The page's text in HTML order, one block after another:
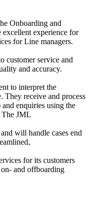
Onboarding and
experience for
for Line managers.
customer service and
and accuracy.
to interpret the
They receive and process
enquiries using the
The JML
will handle cases end
for its customers
and offboarding